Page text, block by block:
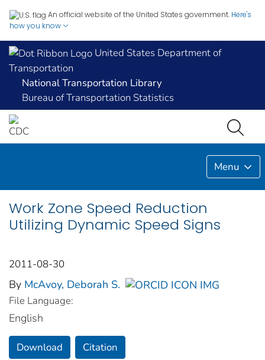
An official website of the United States government. Here's
how you know
United States Department of
Transportation
National Transportation Library
Bureau of Transportation Statistics
Menu
Work Zone Speed Reduction
Utilizing Dynamic Speed Signs
2011-08-30
By McAvoy, Deborah S.
File Language:
English
Download Citation